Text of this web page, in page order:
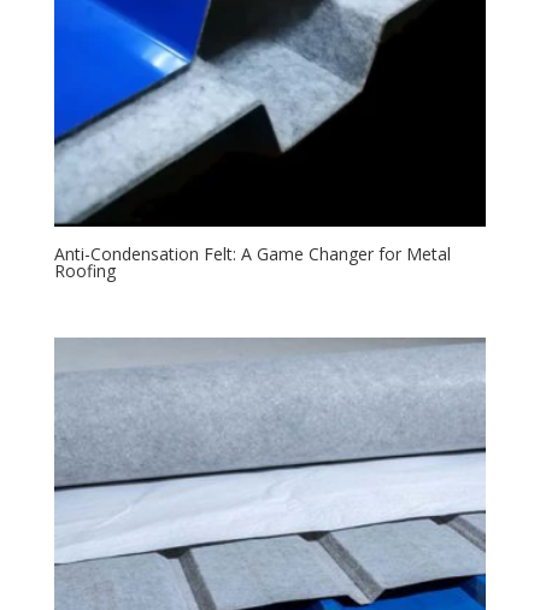
Anti-Condensation Felt: A Game Changer for Metal
Roofing